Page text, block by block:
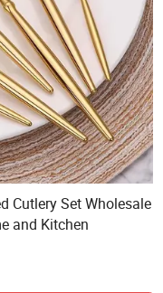
Cutlery Set Wholesale
and Kitchen